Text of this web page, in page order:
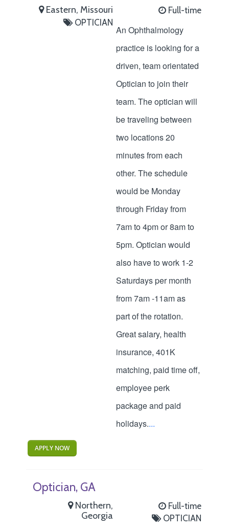
Eastern, Missouri
Full-time
OPTICIAN
An Ophthalmology
practice is looking for a
driven, team orientated
Optician to join their
team. The optician will
be traveling between
two locations 20
minutes from each
other. The schedule
would be Monday
through Friday from
7am to 4pm or 8am to
5pm. Optician would
also have to work 1-2
Saturdays per month
from 7am -11am as
part of the rotation.
Great salary, health
insurance, 401K
matching, paid time off,
employee perk
package and paid
holidays....
APPLY NOW
Optician, GA
Northern,
Georgia
Full-time
OPTICIAN